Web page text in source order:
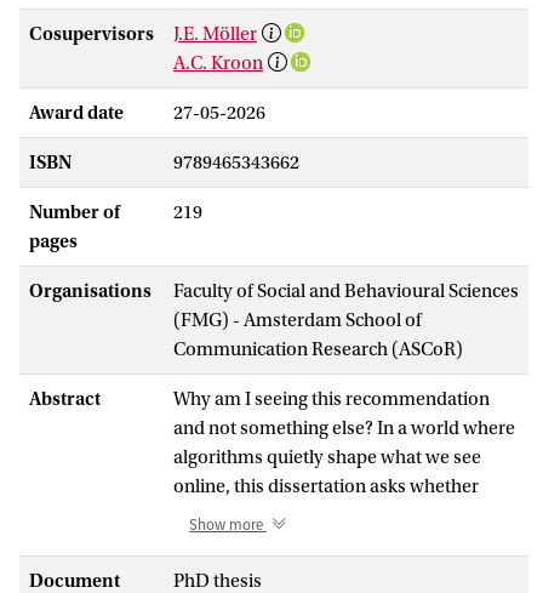
Cosupervisors
J.E. Möller
A.C. Kroon
Award date 27-05-2026
ISBN 9789465343662
Number of
pages
219
Organisations
Faculty of Social and Behavioural Sciences
(FMG) - Amsterdam School of
Communication Research (ASCoR)
Abstract
Why am I seeing this recommendation
and not something else? In a world where
algorithms quietly shape what we see
online, this dissertation asks whether
explanations can help people better
influencing their choices. Through a
Show more
Document
PhD thesis